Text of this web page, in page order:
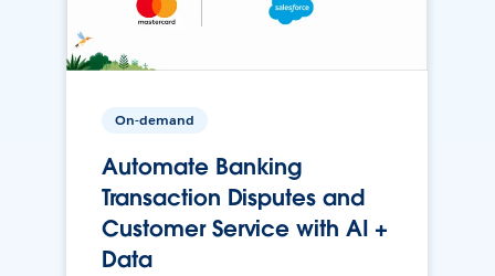
On-demand
Automate Banking
Transaction Disputes and
Customer Service with AI +
Data